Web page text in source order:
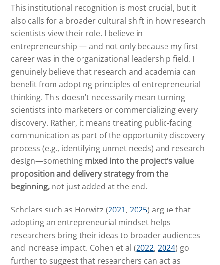
This institutional recognition is most crucial, but it
also calls for a broader cultural shift in how research
scientists view their role. I believe in
entrepreneurship — and not only because my first
career was in the organizational leadership field. I
genuinely believe that research and academia can
benefit from adopting principles of entrepreneurial
thinking. This doesn’t necessarily mean turning
scientists into marketers or commercializing every
discovery. Rather, it means treating public-facing
communication as part of the opportunity discovery
process (e.g., identifying unmet needs) and research
design—something mixed into the project’s value
proposition and delivery strategy from the
beginning, not just added at the end.
Scholars such as Horwitz (2021,2025) argue that
adopting an entrepreneurial mindset helps
researchers bring their ideas to broader audiences
and increase impact. Cohen et al (2022,2024) go
further to suggest that researchers can act as